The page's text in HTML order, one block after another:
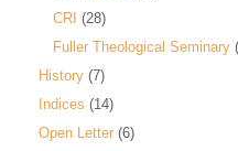
CRI (28)
Fuller Theological Seminary
History (7)
Indices (14)
Open Letter (6)